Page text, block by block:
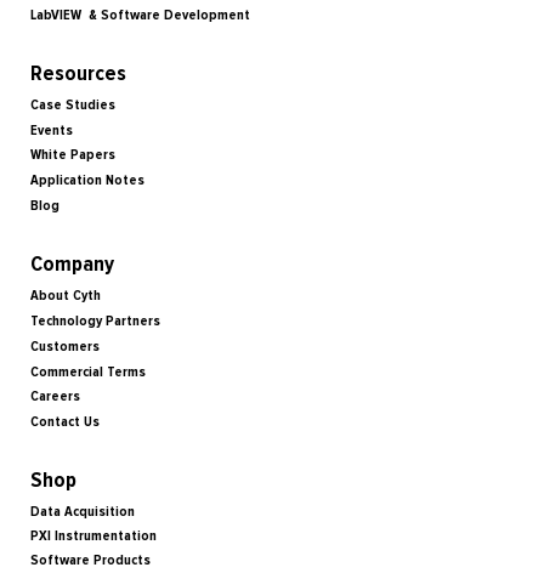
LabVIEW & Software Development
Resources
Case Studies
Events
White Papers
Application Notes
Blog
Company
About Cyth
Technology Partners
Customers
Commercial Terms
Careers
Contact Us
Shop
Data Acquisition
PXI Instrumentation
Software Products